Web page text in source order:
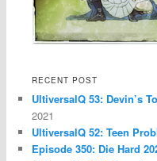
RECENT POST
UltiversalQ 53: Devin’s
2021
UltiversalQ 52: Teen
Episode 350: Die Hard